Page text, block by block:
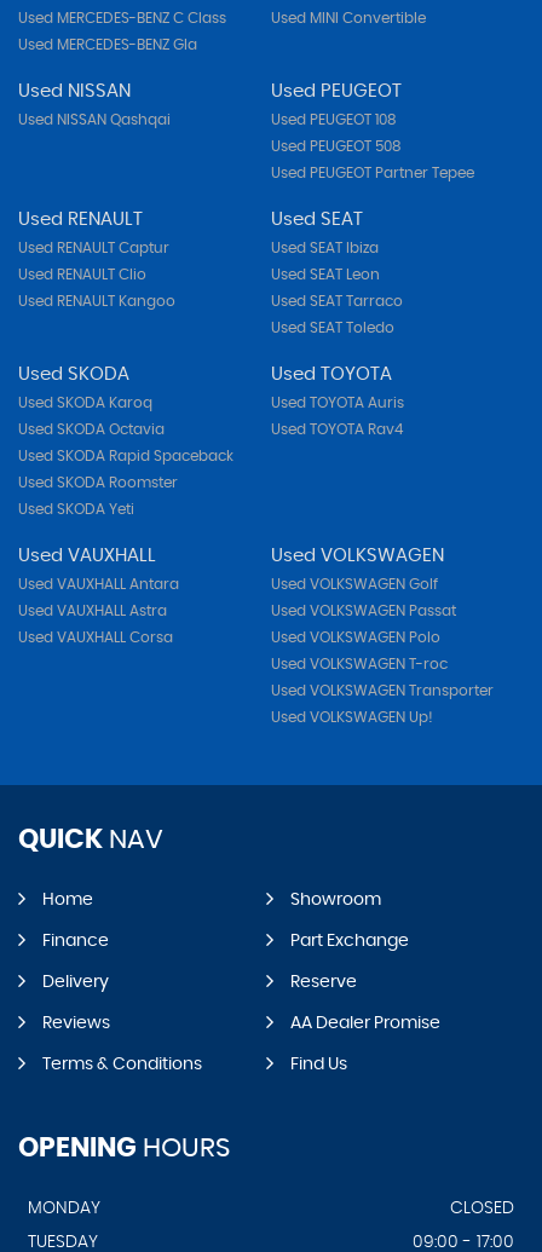
Used MERCEDES-BENZ C Class
Used MERCEDES-BENZ Gla
Used MINI Convertible
Used NISSAN
Used NISSAN Qashqai
Used PEUGEOT
Used PEUGEOT 108
Used PEUGEOT 508
Used PEUGEOT Partner Tepee
Used RENAULT
Used RENAULT Captur
Used RENAULT Clio
Used RENAULT Kangoo
Used SEAT
Used SEAT Ibiza
Used SEAT Leon
Used SEAT Tarraco
Used SEAT Toledo
Used SKODA
Used SKODA Karoq
Used SKODA Octavia
Used SKODA Rapid Spaceback
Used SKODA Roomster
Used SKODA Yeti
Used TOYOTA
Used TOYOTA Auris
Used TOYOTA Rav4
Used VAUXHALL
Used VAUXHALL Antara
Used VAUXHALL Astra
Used VAUXHALL Corsa
Used VOLKSWAGEN
Used VOLKSWAGEN Golf
Used VOLKSWAGEN Passat
Used VOLKSWAGEN Polo
Used VOLKSWAGEN T-roc
Used VOLKSWAGEN Transporter
Used VOLKSWAGEN Up!
QUICK NAV
Home Showroom
Finance Part Exchange
Delivery Reserve
Reviews AA Dealer Promise
Terms & Conditions Find Us
OPENING HOURS
MONDAY
CLOSED
TUESDAY
09:00 - 17:00